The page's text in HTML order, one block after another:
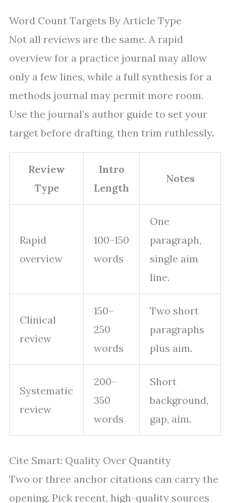
Word Count Targets By Article Type
Not all reviews are the same. A rapid
overview for a practice journal may allow
only a few lines, while a full synthesis for a
methods journal may permit more room.
Use the journal’s author guide to set your
target before drafting, then trim ruthlessly.
Review
Type
Intro
Length
Notes
Rapid
overview
100–150
words
One
paragraph,
single aim
line.
Clinical
review
150–
250
words
Two short
paragraphs
plus aim.
Systematic
review
200–
350
words
Short
background,
gap, aim.
Cite Smart: Quality Over Quantity
Two or three anchor citations can carry the
opening. Pick recent, high-quality sources